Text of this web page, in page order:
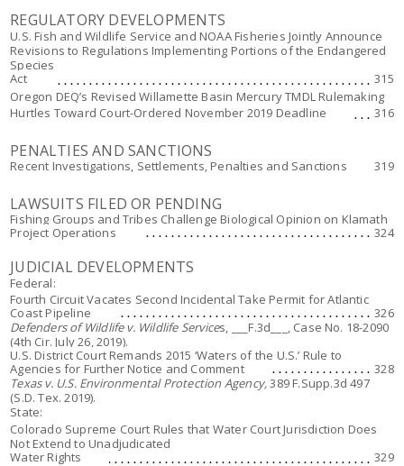
REGULATORY DEVELOPMENTS
U.S. Fish and Wildlife Service and NOAA Fisheries Jointly Announce
Revisions to Regulations Implementing Portions of the Endangered
Species
Act
315
Oregon DEQ’s Revised Willamette Basin Mercury TMDL Rulemaking
Hurtles Toward Court-Ordered November 2019 Deadline
316
PENALTIES AND SANCTIONS
Recent Investigations, Settlements, Penalties and Sanctions 319
LAWSUITS FILED OR PENDING
Fishing Groups and Tribes Challenge Biological Opinion on Klamath
Project Operations
324
JUDICIAL DEVELOPMENTS
Federal:
Fourth Circuit Vacates Second Incidental Take Permit for Atlantic
Coast Pipeline
326
Defenders of Wildlife v. Wildlife Services, ___F.3d___, Case No. 18-2090
(4th Cir. July 26, 2019).
U.S. District Court Remands 2015 ‘Waters of the U.S.’ Rule to
Agencies for Further Notice and Comment
328
Texas v. U.S. Environmental Protection Agency,389 F.Supp.3d 497
(S.D. Tex. 2019).
State:
Colorado Supreme Court Rules that Water Court Jurisdiction Does
Not Extend to Unadjudicated
Water Rights
329